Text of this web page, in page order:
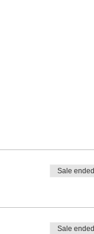
Sale ended
Sale ended